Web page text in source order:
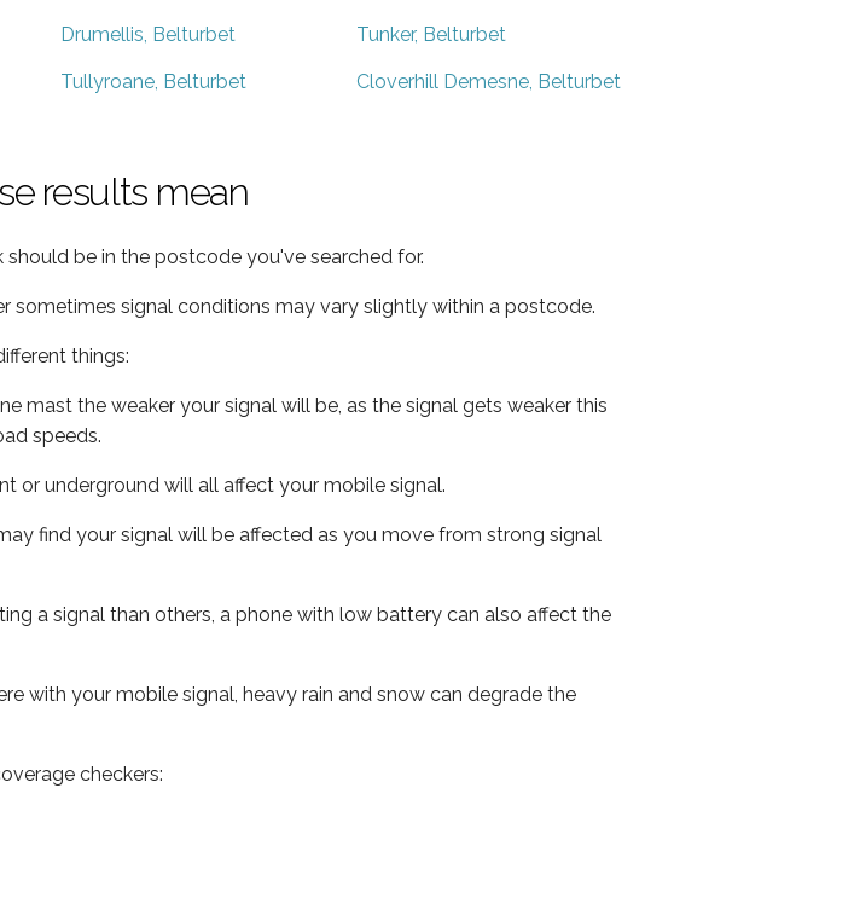
Drumellis, Belturbet Tunker, Belturbet
Tullyroane, Belturbet Cloverhill Demesne, Belturbet
results mean
be in the postcode you've searched for.
sometimes signal conditions may vary slightly within a postcode.
things:
mast the weaker your signal will be, as the signal gets weaker this
speeds.
or underground will all affect your mobile signal.
find your signal will be affected as you move from strong signal
a signal than others, a phone with low battery can also affect the
with your mobile signal, heavy rain and snow can degrade the
checkers: